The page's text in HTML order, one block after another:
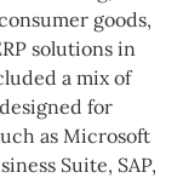
goods,
solutions in
a mix of
for
as Microsoft
Suite, SAP,